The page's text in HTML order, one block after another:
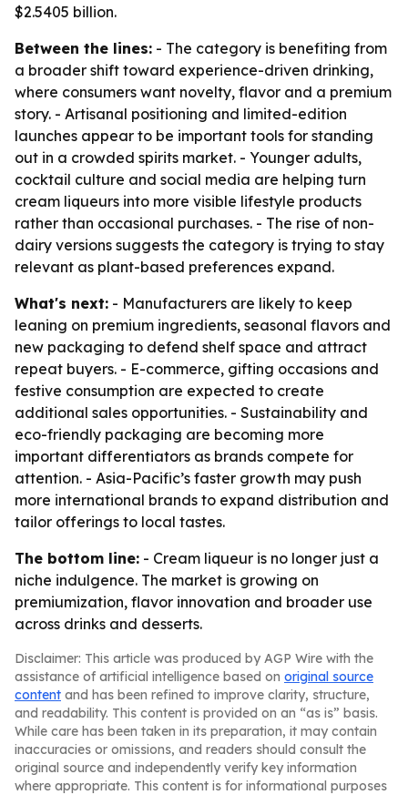
$2.5405 billion.
Between the lines: - The category is benefiting from
a broader shift toward experience-driven drinking,
where consumers want novelty, flavor and a premium
story. - Artisanal positioning and limited-edition
launches appear to be important tools for standing
out in a crowded spirits market. - Younger adults,
cocktail culture and social media are helping turn
cream liqueurs into more visible lifestyle products
rather than occasional purchases. - The rise of non-
dairy versions suggests the category is trying to stay
relevant as plant-based preferences expand.
What's next: - Manufacturers are likely to keep
leaning on premium ingredients, seasonal flavors and
new packaging to defend shelf space and attract
repeat buyers. - E-commerce, gifting occasions and
festive consumption are expected to create
additional sales opportunities. - Sustainability and
eco-friendly packaging are becoming more
important differentiators as brands compete for
attention. - Asia-Pacific’s faster growth may push
more international brands to expand distribution and
tailor offerings to local tastes.
The bottom line: - Cream liqueur is no longer just a
niche indulgence. The market is growing on
premiumization, flavor innovation and broader use
across drinks and desserts.
Disclaimer: This article was produced by AGP Wire with the
assistance of artificial intelligence based on original source
content and has been refined to improve clarity, structure,
and readability. This content is provided on an “as is” basis.
While care has been taken in its preparation, it may contain
inaccuracies or omissions, and readers should consult the
original source and independently verify key information
where appropriate. This content is for informational purposes